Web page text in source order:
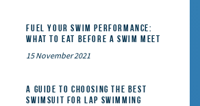
Fuel Your Swim Performance:
What to Eat Before a Swim Meet
15 November 2021
A Guide to Choosing the Best
Swimsuit for Lap Swimming